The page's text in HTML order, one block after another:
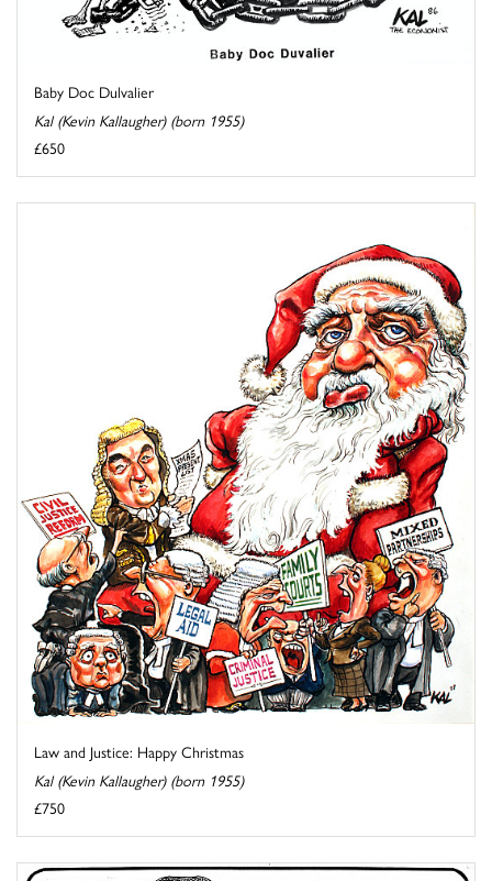
Baby Doc Dulvalier
Kal (Kevin Kallaugher) (born 1955)
£650
Law and Justice: Happy Christmas
Kal (Kevin Kallaugher) (born 1955)
£750